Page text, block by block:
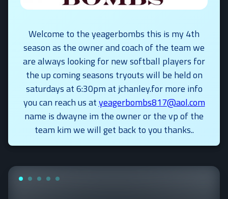
Welcome to the yeagerbombs this is my 4th
season as the owner and coach of the team we
are always looking for new softball players for
the up coming seasons tryouts will be held on
saturdays at 6:30pm at jchanley.for more info
you can reach us atyeagerbombs817@aol.com
name is dwayne im the owner or the vp of the
team kim we will get back to you thanks..